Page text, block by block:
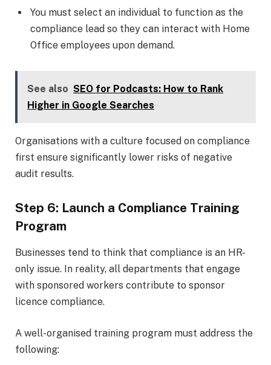
You must select an individual to function as the
compliance lead so they can interact with Home
Office employees upon demand.
See also SEO for Podcasts: How to Rank
Higher in Google Searches
Organisations with a culture focused on compliance
first ensure significantly lower risks of negative
audit results.
Step 6: Launch a Compliance Training
Program
Businesses tend to think that compliance is an HR-
only issue. In reality, all departments that engage
with sponsored workers contribute to sponsor
licence compliance.
A well-organised training program must address the
following: